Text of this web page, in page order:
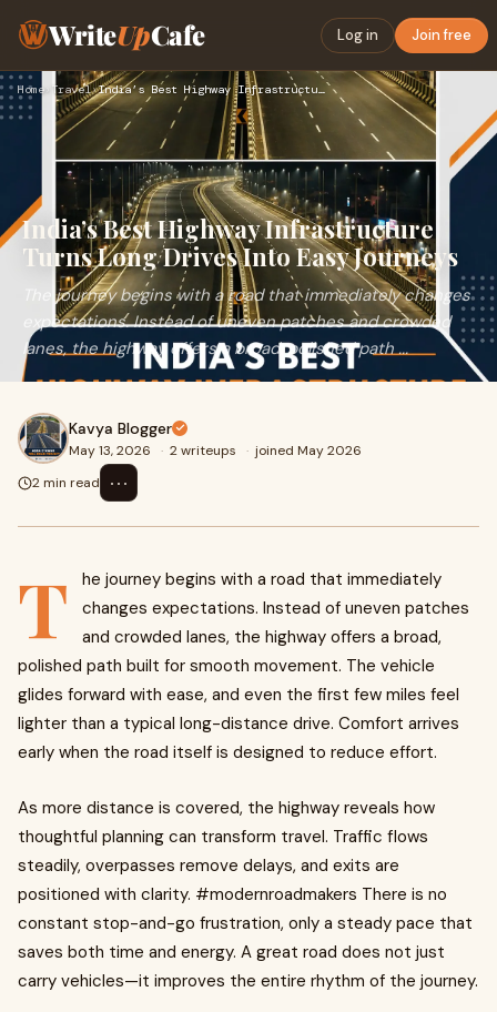
WriteUpCafe Log in Join free
Home› Travel› India’s Best Highway Infrastructure Turns Long Drives Into E…
India’s Best Highway Infrastructure
Turns Long Drives Into Easy Journeys
The journey begins with a road that immediately changes
expectations. Instead of uneven patches and crowded
lanes, the highway offers a broad, polished path ...
Kavya Blogger
May 13, 2026 · 2 writeups · joined May 2026
2 min read
⋯
T
he journey begins with a road that immediately
changes expectations. Instead of uneven patches
and crowded lanes, the highway offers a broad,
polished path built for smooth movement. The vehicle
glides forward with ease, and even the first few miles feel
lighter than a typical long-distance drive. Comfort arrives
early when the road itself is designed to reduce effort.
As more distance is covered, the highway reveals how
thoughtful planning can transform travel. Traffic flows
steadily, overpasses remove delays, and exits are
positioned with clarity. #modernroadmakers There is no
constant stop-and-go frustration, only a steady pace that
saves both time and energy. A great road does not just
carry vehicles—it improves the entire rhythm of the journey.